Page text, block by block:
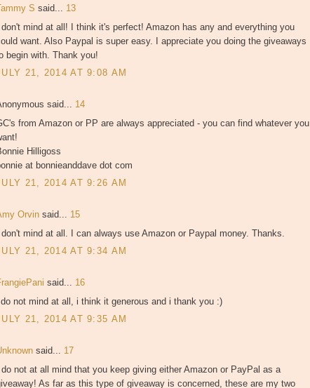
S said... 13
I don't mind at all! I think it's perfect! Amazon has any and everything you
want. Also Paypal is super easy. I appreciate you doing the giveaways
begin with. Thank you!
21, 2014 AT 9:08 AM
said... 14
from Amazon or PP are always appreciated - you can find whatever you
Hilligoss
at bonnieanddave dot com
21, 2014 AT 9:26 AM
Orvin said... 15
I don't mind at all. I can always use Amazon or Paypal money. Thanks.
21, 2014 AT 9:34 AM
said... 16
not mind at all, i think it generous and i thank you :)
21, 2014 AT 9:35 AM
said... 17
I do not at all mind that you keep giving either Amazon or PayPal as a
As far as this type of giveaway is concerned, these are my two